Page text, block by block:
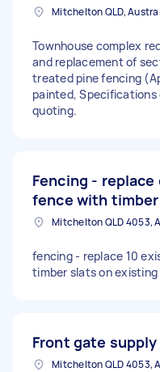
Mitchelton QLD,
Townhouse complex
and replacement of
treated pine fencing
painted, Specifications
quoting.
Fencing -
fence with
fencing - replace 10
timber slats on
Front gate